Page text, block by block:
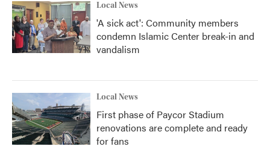
Local News
'A sick act': Community members
condemn Islamic Center break-in and
vandalism
Local News
First phase of Paycor Stadium
renovations are complete and ready
for fans